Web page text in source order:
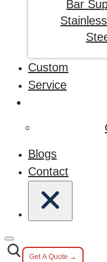
Bar
Custom
Service
Blogs
Contact
Get A Quote →